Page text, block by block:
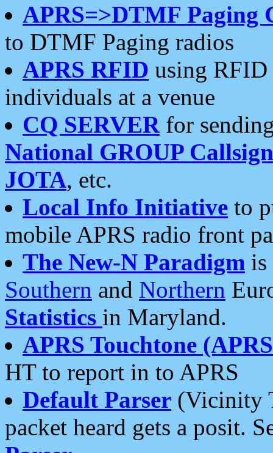
APRS=>DTMF Paging
to DTMF Paging radios
APRS RFID using RFID
individuals at a venue
CQ SERVERfor
National GROUP
JOTA, etc.
Local Info Initiative to
mobile APRS radio front
The New-N Paradigm is
Southern and Northern
Statistics in Maryland.
APRS Touchtone
HT to report in to APRS
Default Parser (Vicinity
packet heard gets a posit.